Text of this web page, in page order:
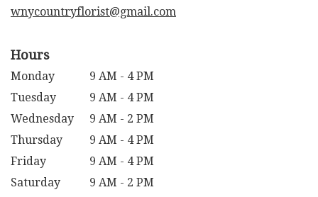
wnycountryflorist@gmail.com
Hours
Monday
9 AM - 4 PM
Tuesday
9 AM - 4 PM
Wednesday
9 AM - 2 PM
Thursday
9 AM - 4 PM
Friday
9 AM - 4 PM
Saturday
9 AM - 2 PM